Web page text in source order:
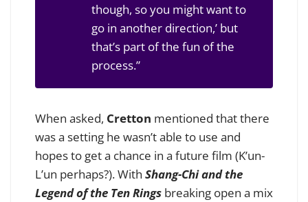
though, so you might want to
go in another direction,’ but
that’s part of the fun of the
process.”
When asked, Cretton mentioned that there
was a setting he wasn’t able to use and
hopes to get a chance in a future film (K’un-
L’un perhaps?).With Shang-Chi and the
Legend of the Ten Rings breaking open a mix